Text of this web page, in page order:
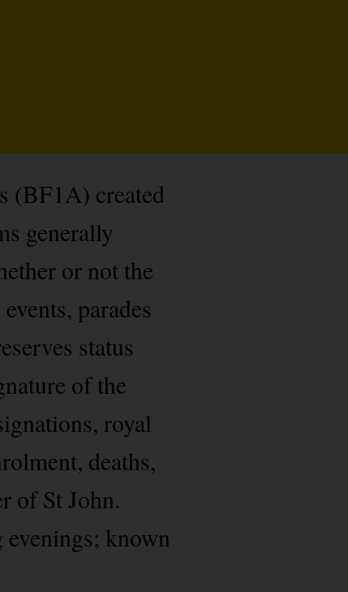
(BF1A) created
generally
or not the
parades
status
of the
royal
deaths,
of St John.
known